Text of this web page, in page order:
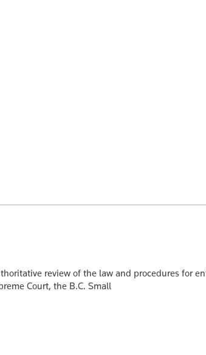
review of the law and procedures for
Court, the B.C. Small